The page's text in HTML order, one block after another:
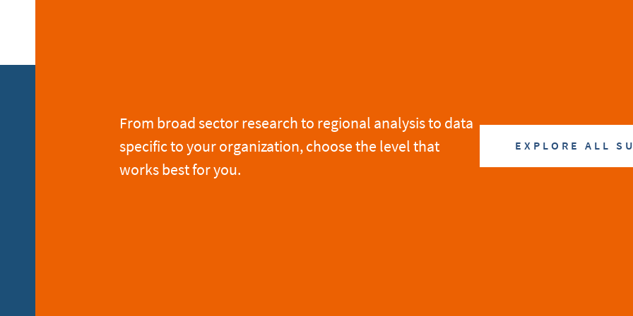
From broad sector research to regional analysis to data
specific to your organization, choose the level that
works best for you.
EXPLORE ALL